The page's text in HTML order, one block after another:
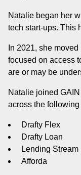
Natalie began her
tech start-ups. This
In 2021, she
focused on access
are or may be
Natalie joined
across the following
Drafty Flex
Drafty Loan
Lending Stream
Afforda